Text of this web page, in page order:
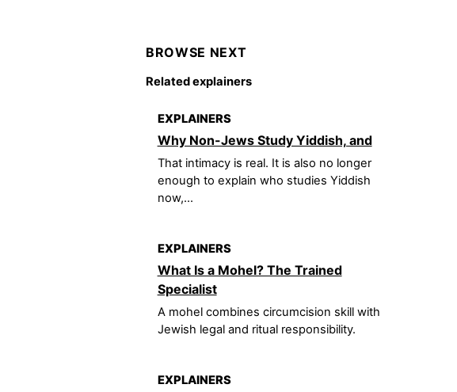
BROWSE NEXT
Related explainers
EXPLAINERS
Why Non-Jews Study Yiddish, and
That intimacy is real. It is also no longer
enough to explain who studies Yiddish
now,...
EXPLAINERS
What Is a Mohel? The Trained
Specialist
A mohel combines circumcision skill with
Jewish legal and ritual responsibility.
EXPLAINERS